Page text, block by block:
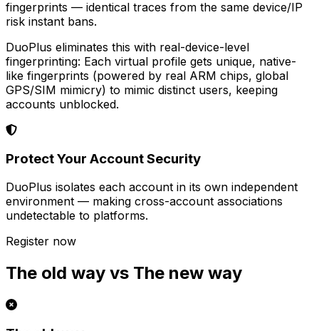
fingerprints — identical traces from the same device/IP
risk instant bans.
DuoPlus eliminates this with real-device-level
fingerprinting: Each virtual profile gets unique, native-
like fingerprints (powered by real ARM chips, global
GPS/SIM mimicry) to mimic distinct users, keeping
accounts unblocked.
Protect Your Account Security
DuoPlus isolates each account in its own independent
environment — making cross-account associations
undetectable to platforms.
Register now
The old way vs The new way